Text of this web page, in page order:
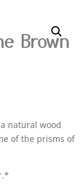
Brown
natural wood
of the prisms of